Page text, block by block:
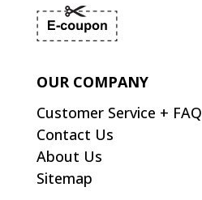
OUR COMPANY
Customer Service + FAQ
Contact Us
About Us
Sitemap